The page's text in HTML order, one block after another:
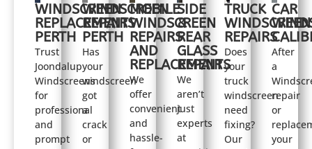
WINDSCREEN
REPLACEMENT
PERTH
Trust
Joondalup
Windscreens
for
professional
and
prompt
WINDSCREEN
REPAIRS
PERTH
Has
your
windscreen
got
a
crack
or
MOBILE
WINDSCREEN
REPAIRS
AND
REPLACEMENTS
We
offer
convenient
and
hassle-
SIDE
&
REAR
GLASS
REPAIR
We
aren’t
just
experts
at
TRUCK
WINDSCREEN
REPAIRS
Does
your
truck
windscreen
need
fixing?
Our
CAR
After
a
repair
or
your